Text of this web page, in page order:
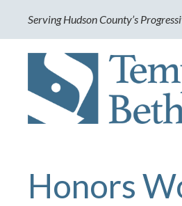
Serving Hudson County’s
Honors